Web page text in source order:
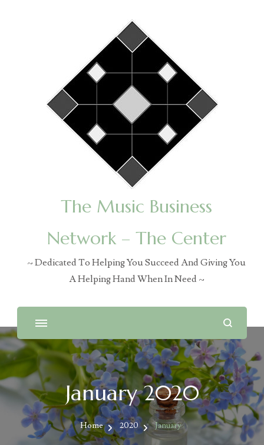
The Music Business
Network – The Center
~ Dedicated To Helping You Succeed And Giving You
A Helping Hand When In Need ~
January 2020
Home 2020 January